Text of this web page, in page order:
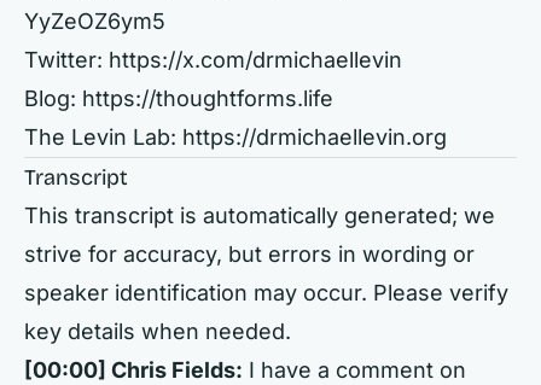
YyZeOZ6ym5
Twitter: https://x.com/drmichaellevin
Blog: https://thoughtforms.life
The Levin Lab: https://drmichaellevin.org
Transcript
This transcript is automatically generated; we
strive for accuracy, but errors in wording or
speaker identification may occur. Please verify
key details when needed.
[00:00] Chris Fields: I have a comment on